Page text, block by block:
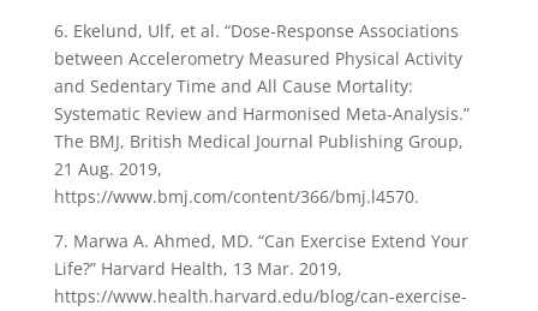
6. Ekelund, Ulf, et al. “Dose-Response Associations
between Accelerometry Measured Physical Activity
and Sedentary Time and All Cause Mortality:
Systematic Review and Harmonised Meta-Analysis.”
The BMJ, British Medical Journal Publishing Group,
21 Aug. 2019,
https://www.bmj.com/content/366/bmj.l4570.
7. Marwa A. Ahmed, MD. “Can Exercise Extend Your
Life?” Harvard Health, 13 Mar. 2019,
https://www.health.harvard.edu/blog/can-exercise-